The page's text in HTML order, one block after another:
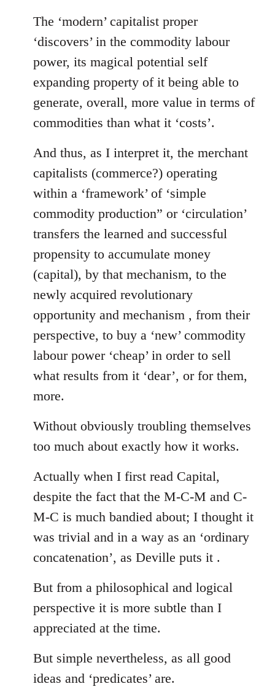
The ‘modern’ capitalist proper
‘discovers’ in the commodity labour
power, its magical potential self
expanding property of it being able to
generate, overall, more value in terms of
commodities than what it ‘costs’.
And thus, as I interpret it, the merchant
capitalists (commerce?) operating
within a ‘framework’ of ‘simple
commodity production” or ‘circulation’
transfers the learned and successful
propensity to accumulate money
(capital), by that mechanism, to the
newly acquired revolutionary
opportunity and mechanism , from their
perspective, to buy a ‘new’ commodity
labour power ‘cheap’ in order to sell
what results from it ‘dear’, or for them,
more.
Without obviously troubling themselves
too much about exactly how it works.
Actually when I first read Capital,
despite the fact that the M-C-M and C-
M-C is much bandied about; I thought it
was trivial and in a way as an ‘ordinary
concatenation’, as Deville puts it .
But from a philosophical and logical
perspective it is more subtle than I
appreciated at the time.
But simple nevertheless, as all good
ideas and ‘predicates’ are.